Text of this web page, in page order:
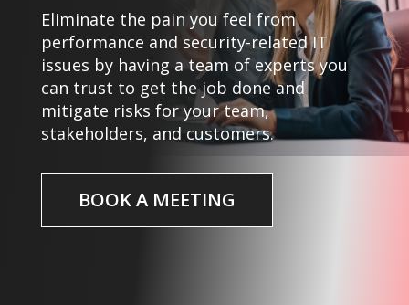
Eliminate the pain you feel from
performance and security-related IT
issues by having a team of experts you
can trust to get the job done and
mitigate risks for your team,
stakeholders, and customers.
BOOK A MEETING